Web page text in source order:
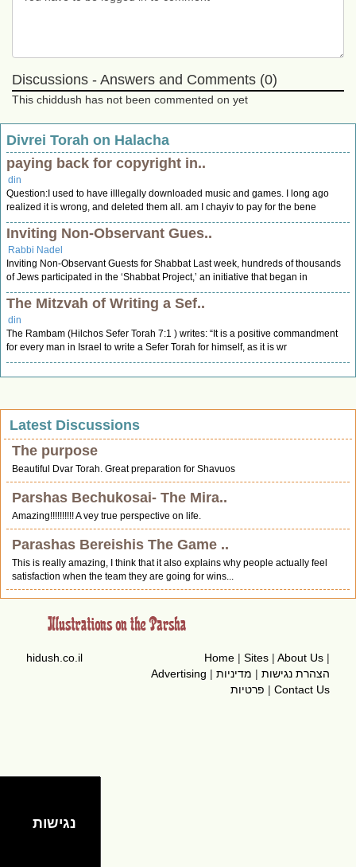
Discussions - Answers and Comments (0)
This chiddush has not been commented on yet
Divrei Torah on Halacha
paying back for copyright in..
din
Question:I used to have illlegally downloaded music and games. I long ago
realized it is wrong, and deleted them all. am I chayiv to pay for the bene
Inviting Non-Observant Gues..
Rabbi Nadel
Inviting Non-Observant Guests for Shabbat Last week, hundreds of thousands
of Jews participated in the ‘Shabbat Project,’ an initiative that began in
The Mitzvah of Writing a Sef..
din
The Rambam (Hilchos Sefer Torah 7:1 ) writes: “It is a positive commandment
for every man in Israel to write a Sefer Torah for himself, as it is wr
Latest Discussions
The purpose
Beautiful Dvar Torah. Great preparation for Shavuos
Parshas Bechukosai- The Mira..
Amazing!!!!!!!!!! A vey true perspective on life.
Parashas Bereishis The Game ..
This is really amazing, I think that it also explains why people actually feel
satisfaction when the team they are going for wins...
Home | Sites | About Us |
Advertising | הצהרת נגישות | מדיניות
פרטיות | Contact Us
hidush.co.il
נגישות